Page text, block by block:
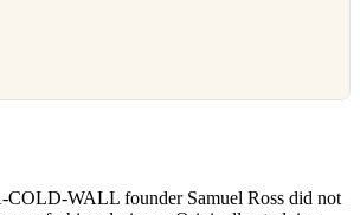
COLD-WALL founder Samuel Ross did not